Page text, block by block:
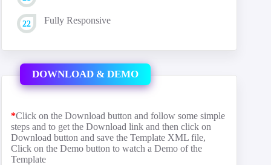
Fully Responsive
DOWNLOAD & DEMO
*Click on the Download button and follow some simple
steps and to get the Download link and then click on
Download button and save the Template XML file,
Click on the Demo button to watch a Demo of the
Template